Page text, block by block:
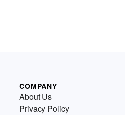
COMPANY
About Us
Privacy Policy